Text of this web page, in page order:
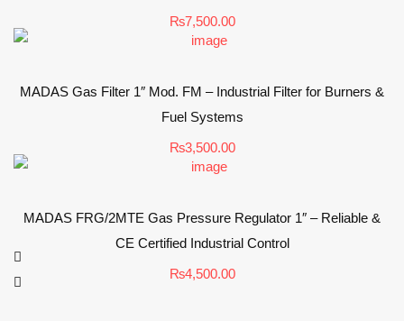
₨7,500.00
MADAS Gas Filter 1″ Mod. FM – Industrial Filter for Burners &
Fuel Systems
₨3,500.00
MADAS FRG/2MTE Gas Pressure Regulator 1″ – Reliable &
CE Certified Industrial Control
₨4,500.00